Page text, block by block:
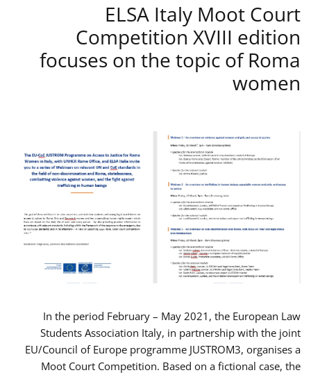
ELSA Italy Moot Court
Competition XVIII edition
focuses on the topic of Roma
women
In the period February – May 2021, the European Law
Students Association Italy, in partnership with the joint
EU/Council of Europe programme JUSTROM3, organises a
Moot Court Competition. Based on a fictional case, the